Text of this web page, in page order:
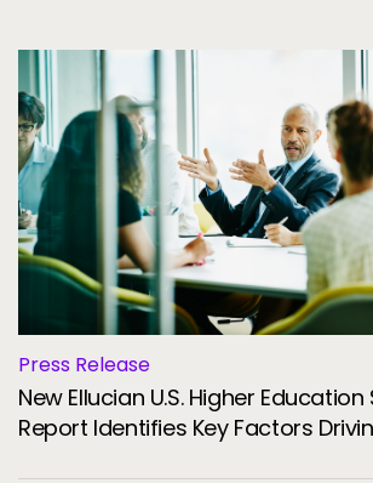
Press Release
New Ellucian U.S. Higher
Report Identifies Key Factors